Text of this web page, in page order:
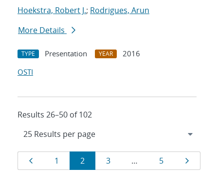
Hoekstra, Robert J.; Rodrigues, Arun
More Details
TYPE Presentation YEAR
2016
OSTI
Results 26–50 of 102
Results
navigation
Page
1 Page
2 Page
3 … Page
5